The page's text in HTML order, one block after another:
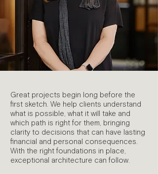
Great projects begin long before the
first sketch. We help clients understand
what is possible, what it will take and
which path is right for them, bringing
clarity to decisions that can have lasting
financial and personal consequences.
With the right foundations in place,
exceptional architecture can follow.